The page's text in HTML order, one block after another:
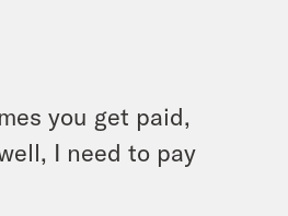
you get paid,
I need to pay